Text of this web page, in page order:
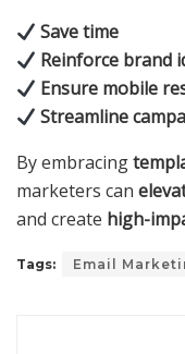
Save time
Reinforce brand
Ensure mobile
Streamline
By embracing
marketers can
and create high-
Tags: Email